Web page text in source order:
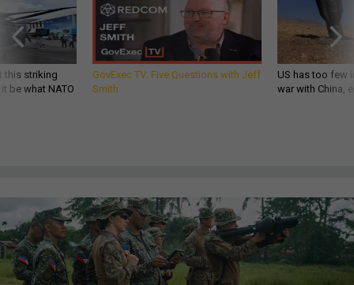
this striking
be what NATO
GovExec TV: Five Questions with Jeff
Smith
US has too few
war with China,